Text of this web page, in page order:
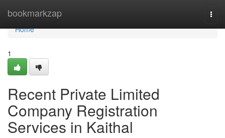
bookmarkzap
Home
Home
1
Recent Private Limited
Company Registration
Services in Kaithal